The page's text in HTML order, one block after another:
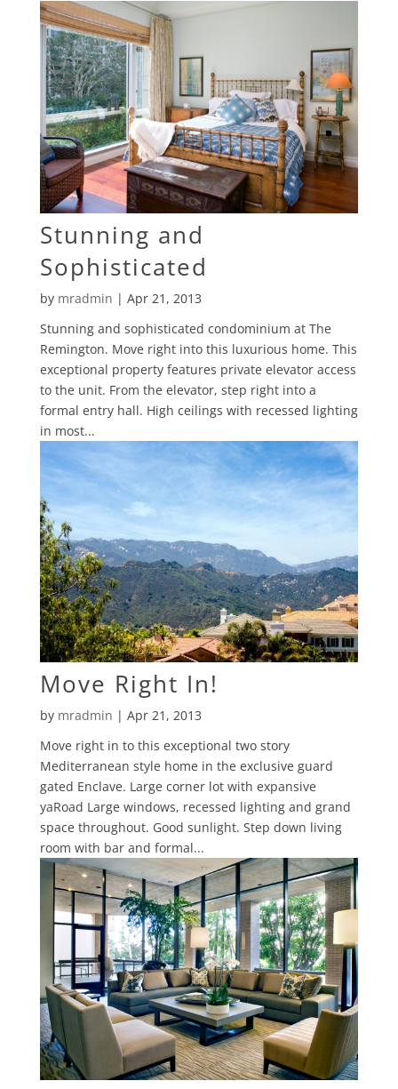
Stunning and
Sophisticated
by mradmin | Apr 21, 2013
Stunning and sophisticated condominium at The
Remington. Move right into this luxurious home. This
exceptional property features private elevator access
to the unit. From the elevator, step right into a
formal entry hall. High ceilings with recessed lighting
in most...
Move Right In!
by mradmin | Apr 21, 2013
Move right in to this exceptional two story
Mediterranean style home in the exclusive guard
gated Enclave. Large corner lot with expansive
yaRoad Large windows, recessed lighting and grand
space throughout. Good sunlight. Step down living
room with bar and formal...